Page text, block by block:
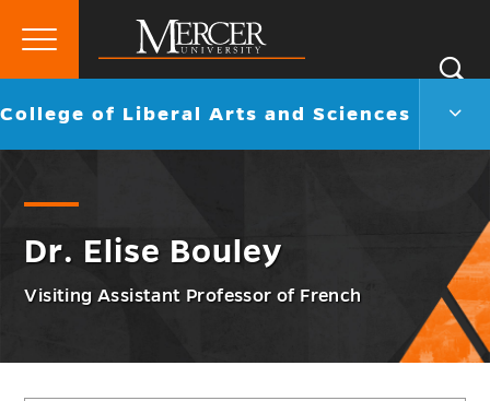
Mercer
University
Primary
Go
College of Liberal Arts and Sciences
Dr. Elise Bouley
Visiting Assistant Professor of French